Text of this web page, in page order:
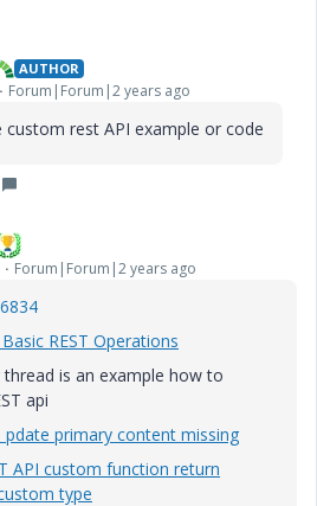
AUTHOR
Forum|Forum|2 years ago
rest API example or code
Forum|Forum|2 years ago
REST Operations
is an example how to
api
pdate primary content missing
API custom function return
type